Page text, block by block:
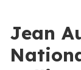
Jean